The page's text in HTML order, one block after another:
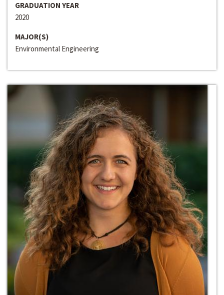
GRADUATION YEAR
2020
MAJOR(S)
Environmental Engineering